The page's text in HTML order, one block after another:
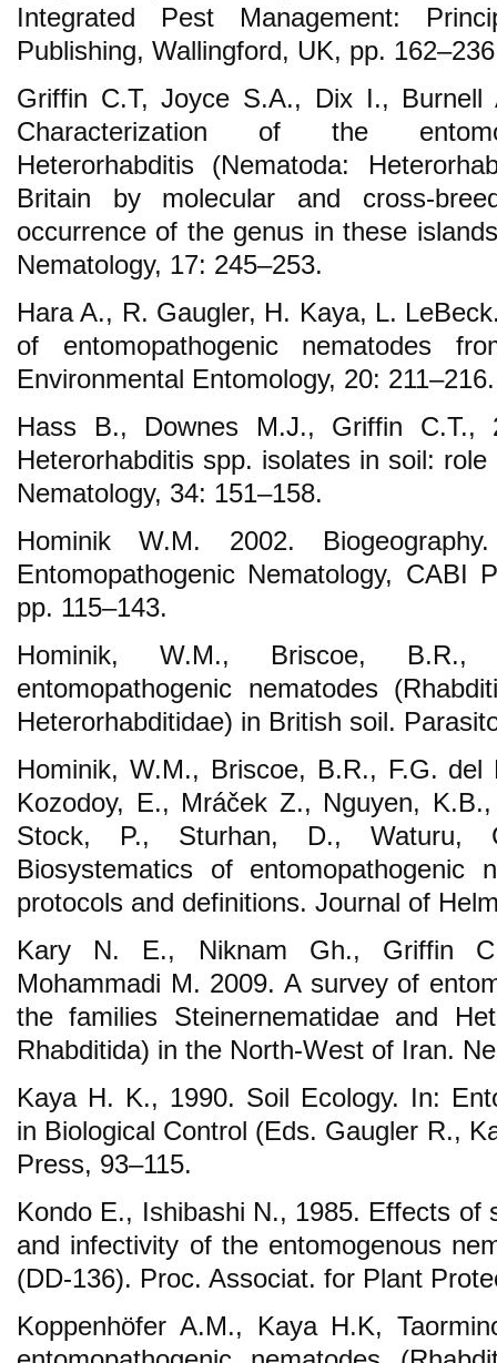
Integrated Pest Management:
Publishing, Wallingford, UK, pp.
Griffin C.T, Joyce S.A., Dix I., Burnell
Characterization of the
Heterorhabditis (Nematoda:
Britain by molecular and cross-
occurrence of the genus in these
Nematology, 17: 245–253.
Hara A., R. Gaugler, H. Kaya, L.
of entomopathogenic nematodes
Environmental Entomology, 20: 211–216.
Hass B., Downes M.J., Griffin C.T.,
Heterorhabditis spp. isolates in soil:
Nematology, 34: 151–158.
Hominik W.M. 2002.
Entomopathogenic Nematology, CABI
pp. 115–143.
Hominik, W.M., Briscoe,
entomopathogenic nematodes
Heterorhabditidae) in British soil.
Hominik, W.M., Briscoe, B.R., F.G.
Kozodoy, E., Mráček Z., Nguyen,
Stock, P., Sturhan, D., Waturu,
Biosystematics of entomopathogenic
protocols and definitions. Journal of
Kary N. E., Niknam Gh., Griffin
Mohammadi M. 2009. A survey of
the families Steinernematidae and
Rhabditida) in the North-West of Iran.
Kaya H. K., 1990. Soil Ecology. In:
in Biological Control (Eds. Gaugler R.,
Press, 93–115.
Kondo E., Ishibashi N., 1985. Effects of
and infectivity of the entomogenous
(DD-136). Proc. Associat. for Plant
Koppenhöfer A.M., Kaya H.K,